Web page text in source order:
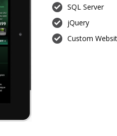
SQL Server
jQuery
Custom